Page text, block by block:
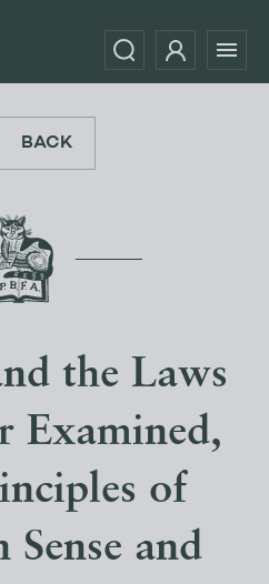
BACK
the Laws
Examined,
of
Sense and